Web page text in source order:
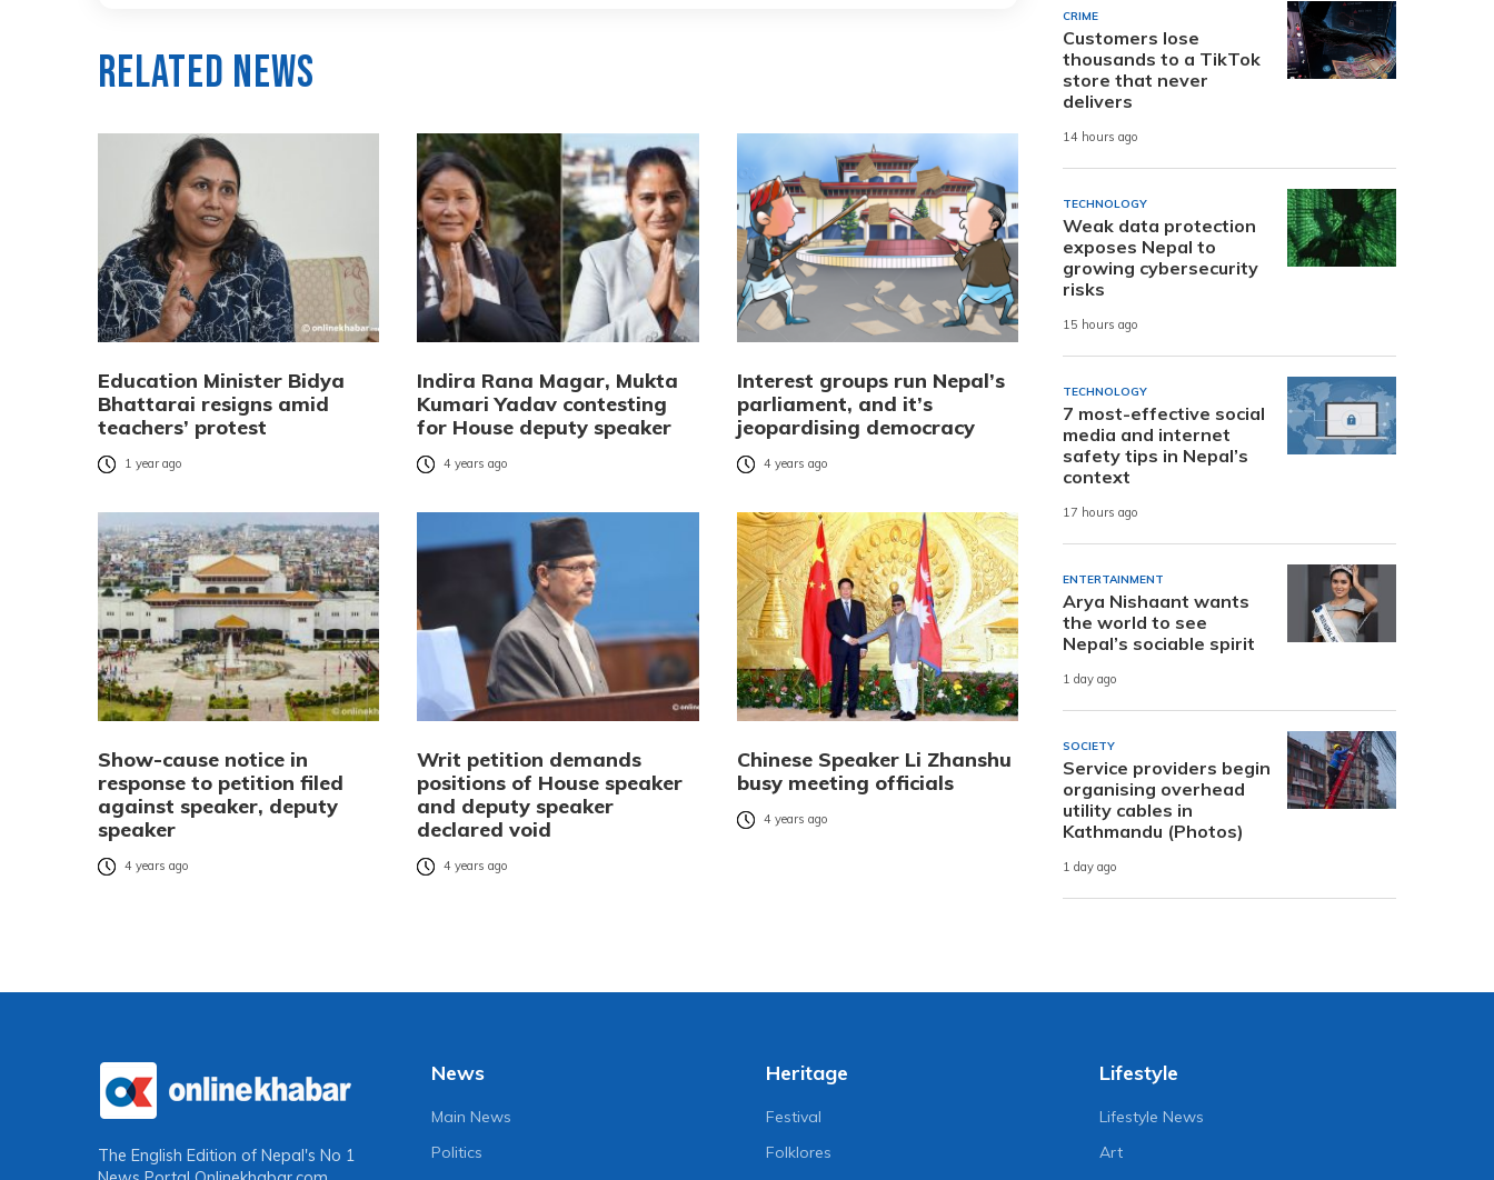
Related News
Education Minister Bidya
Bhattarai resigns amid
teachers’ protest
1 year ago
Indira Rana Magar, Mukta
Kumari Yadav contesting
for House deputy speaker
4 years ago
Interest groups run Nepal’s
parliament, and it’s
jeopardising democracy
4 years ago
Show-cause notice in
response to petition filed
against speaker, deputy
speaker
4 years ago
Writ petition demands
positions of House speaker
and deputy speaker
declared void
4 years ago
Chinese Speaker Li Zhanshu
busy meeting officials
4 years ago
CRIME
Customers lose
thousands to a TikTok
store that never
delivers
14 hours ago
TECHNOLOGY
Weak data protection
exposes Nepal to
growing cybersecurity
risks
15 hours ago
TECHNOLOGY
7 most-effective social
media and internet
safety tips in Nepal’s
context
17 hours ago
ENTERTAINMENT
Arya Nishaant wants
the world to see
Nepal’s sociable spirit
1 day ago
SOCIETY
Service providers begin
organising overhead
utility cables in
Kathmandu (Photos)
1 day ago
The English Edition of Nepal's No 1
News
Main News
Politics
Heritage
Festival
Folklores
Lifestyle
Lifestyle News
Art